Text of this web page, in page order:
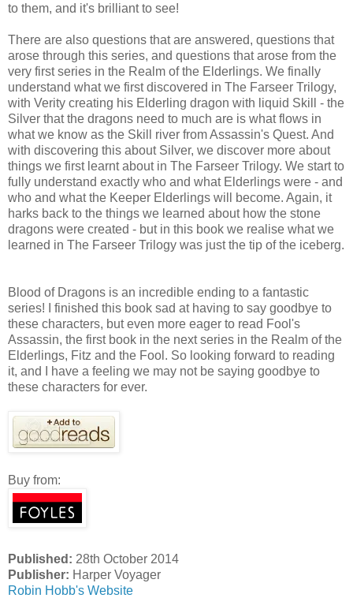
to them, and it's brilliant to see!
There are also questions that are answered, questions that
arose through this series, and questions that arose from the
very first series in the Realm of the Elderlings. We finally
understand what we first discovered in The Farseer Trilogy,
with Verity creating his Elderling dragon with liquid Skill - the
Silver that the dragons need to much are is what flows in
what we know as the Skill river from Assassin's Quest. And
with discovering this about Silver, we discover more about
things we first learnt about in The Farseer Trilogy. We start to
fully understand exactly who and what Elderlings were - and
who and what the Keeper Elderlings will become. Again, it
harks back to the things we learned about how the stone
dragons were created - but in this book we realise what we
learned in The Farseer Trilogy was just the tip of the iceberg.
Blood of Dragons is an incredible ending to a fantastic
series! I finished this book sad at having to say goodbye to
these characters, but even more eager to read Fool's
Assassin, the first book in the next series in the Realm of the
Elderlings, Fitz and the Fool. So looking forward to reading
it, and I have a feeling we may not be saying goodbye to
these characters for ever.
Buy from:
Published: 28th October 2014
Publisher: Harper Voyager
Robin Hobb's Website